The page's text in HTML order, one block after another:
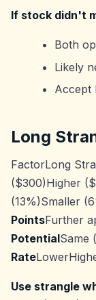
If stock didn't
Both
Likely
Accept
Long
FactorLong
($300)Higher
(13%)Smaller
PointsFurther
PotentialSame
Rate
Use strangle